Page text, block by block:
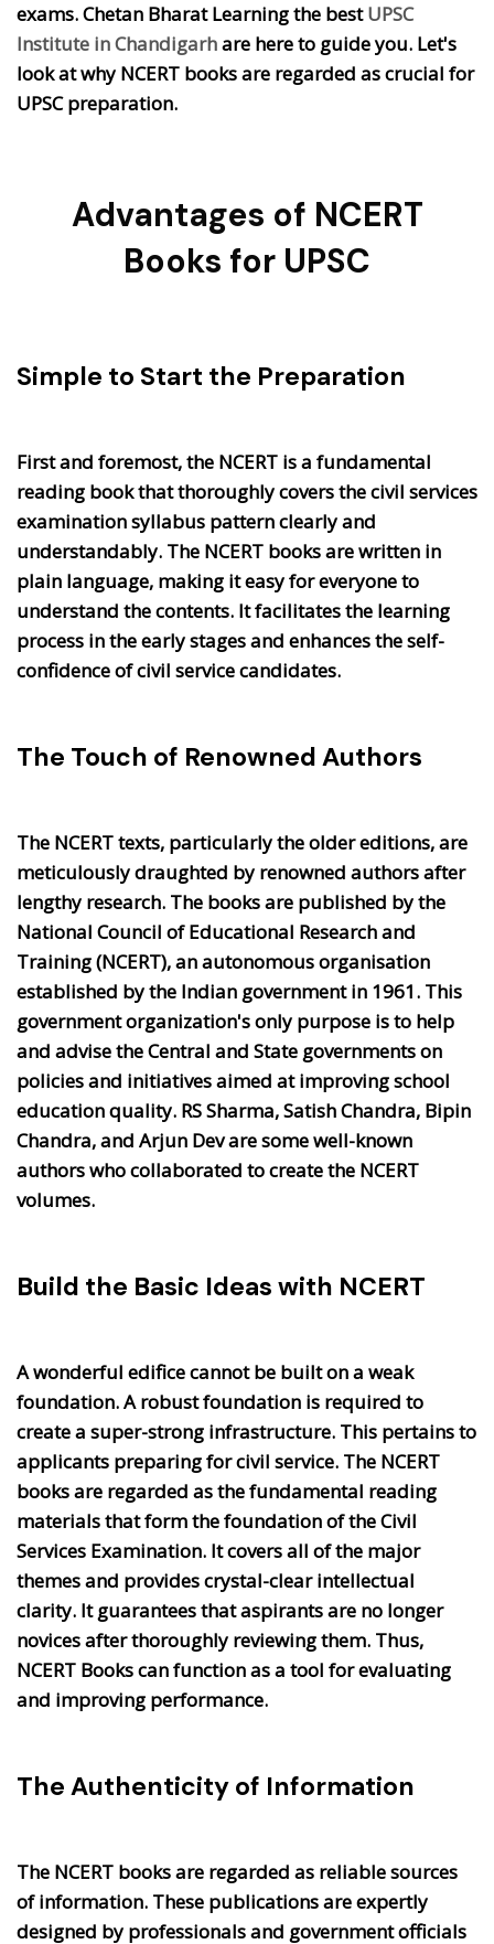
exams. Chetan Bharat Learning the bestUPSC
Institute in Chandigarhare here to guide you. Let's
look at why NCERT books are regarded as crucial for
UPSC preparation.
Advantages of NCERT
Books for UPSC
Simple to Start the Preparation
First and foremost, the NCERT is a fundamental
reading book that thoroughly covers the civil services
examination syllabus pattern clearly and
understandably. The NCERT books are written in
plain language, making it easy for everyone to
understand the contents. It facilitates the learning
process in the early stages and enhances the self-
confidence of civil service candidates.
The Touch of Renowned Authors
The NCERT texts, particularly the older editions, are
meticulously draughted by renowned authors after
lengthy research. The books are published by the
National Council of Educational Research and
Training (NCERT), an autonomous organisation
established by the Indian government in 1961. This
government organization's only purpose is to help
and advise the Central and State governments on
policies and initiatives aimed at improving school
education quality. RS Sharma, Satish Chandra, Bipin
Chandra, and Arjun Dev are some well-known
authors who collaborated to create the NCERT
volumes.
Build the Basic Ideas with NCERT
A wonderful edifice cannot be built on a weak
foundation. A robust foundation is required to
create a super-strong infrastructure. This pertains to
applicants preparing for civil service. The NCERT
books are regarded as the fundamental reading
materials that form the foundation of the Civil
Services Examination. It covers all of the major
themes and provides crystal-clear intellectual
clarity. It guarantees that aspirants are no longer
novices after thoroughly reviewing them. Thus,
NCERT Books can function as a tool for evaluating
and improving performance.
The Authenticity of Information
The NCERT books are regarded as reliable sources
of information. These publications are expertly
designed by professionals and government officials